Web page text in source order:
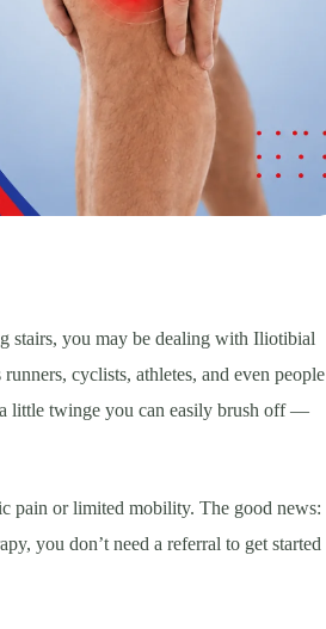
stairs, you may be dealing with Iliotibial
cyclists, athletes, and even people
little twinge you can easily brush off —
pain or limited mobility. The good news:
you don’t need a referral to get started